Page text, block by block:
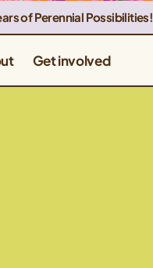
of Perennial Possibilities!
Get involved